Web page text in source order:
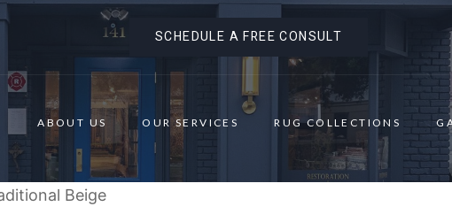
SCHEDULE A FREE CONSULT
ABOUT US OUR SERVICES RUG COLLECTIONS
Beige